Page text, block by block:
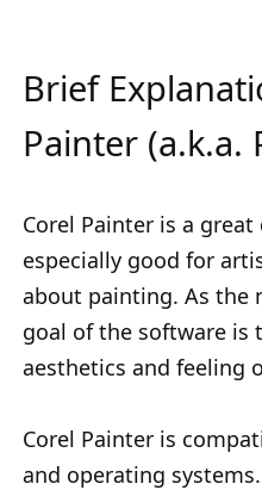
Brief
Painter (a.k.a.
Corel Painter is a
especially good for
about painting. As the
goal of the software is
aesthetics and feeling
Corel Painter is
and operating